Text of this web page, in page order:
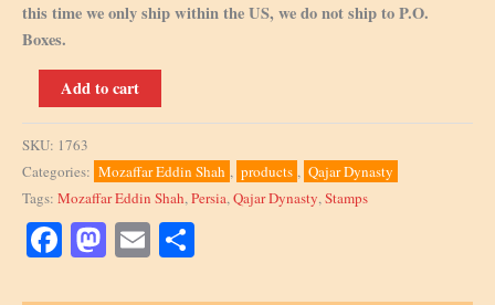
this time we only ship within the US, we do not ship to P.O.
Boxes.
Mozaffar
Eddin
Stationary
Envelope
embossed
Add to cart
SKU: 1763
Categories: Mozaffar Eddin Shah , products , Qajar Dynasty
Tags: Mozaffar Eddin Shah,Persia,Qajar Dynasty,Stamps
Facebook Mastodon Email